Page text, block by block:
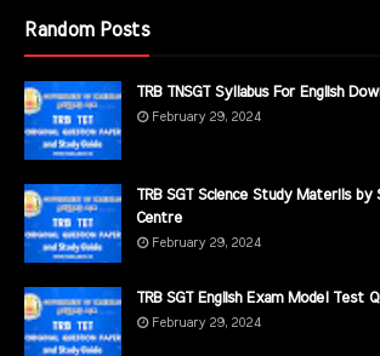
Random Posts
TRB TNSGT Syllabus For English
February 29, 2024
TRB SGT Science Study Materils by
Centre
February 29, 2024
TRB SGT English Exam Model Test
February 29, 2024